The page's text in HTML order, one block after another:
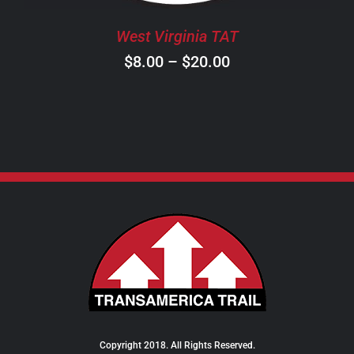
BE
CHOSEN
ON
THE
West Virginia TAT
$8.00 – $20.00Price
$20.00
Copyright 2018. All Rights Reserved.